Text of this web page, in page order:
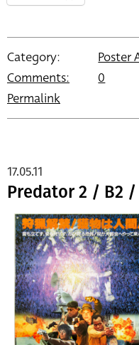
Category:
Poster
Comments:
0
Permalink
Predator 2 / B2 /
17.05.11